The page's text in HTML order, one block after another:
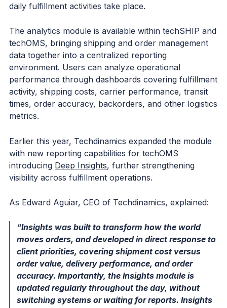
daily fulfillment activities take place.
The analytics module is available within techSHIP and
techOMS, bringing shipping and order management
data together into a centralized reporting
environment. Users can analyze operational
performance through dashboards covering fulfillment
activity, shipping costs, carrier performance, transit
times, order accuracy, backorders, and other logistics
metrics.
Earlier this year, Techdinamics expanded the module
with new reporting capabilities for techOMS
introducing Deep Insights, further strengthening
visibility across fulfillment operations.
As Edward Aguiar, CEO of Techdinamics, explained:
“Insights was built to transform how the world
moves orders, and developed in direct response to
client priorities, covering shipment cost versus
order value, delivery performance, and order
accuracy. Importantly, the Insights module is
updated regularly throughout the day, without
switching systems or waiting for reports. Insights